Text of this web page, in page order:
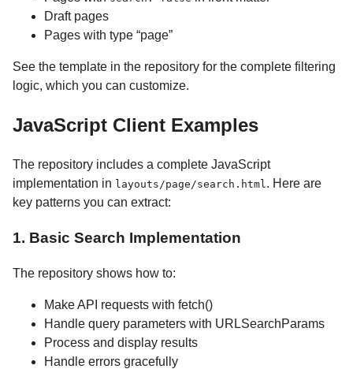
Draft pages
Pages with type “page”
See the template in the repository for the complete filtering
logic, which you can customize.
JavaScript Client Examples
The repository includes a complete JavaScript
implementation in layouts/page/search.html. Here are
key patterns you can extract:
1. Basic Search Implementation
The repository shows how to:
Make API requests with fetch()
Handle query parameters with URLSearchParams
Process and display results
Handle errors gracefully